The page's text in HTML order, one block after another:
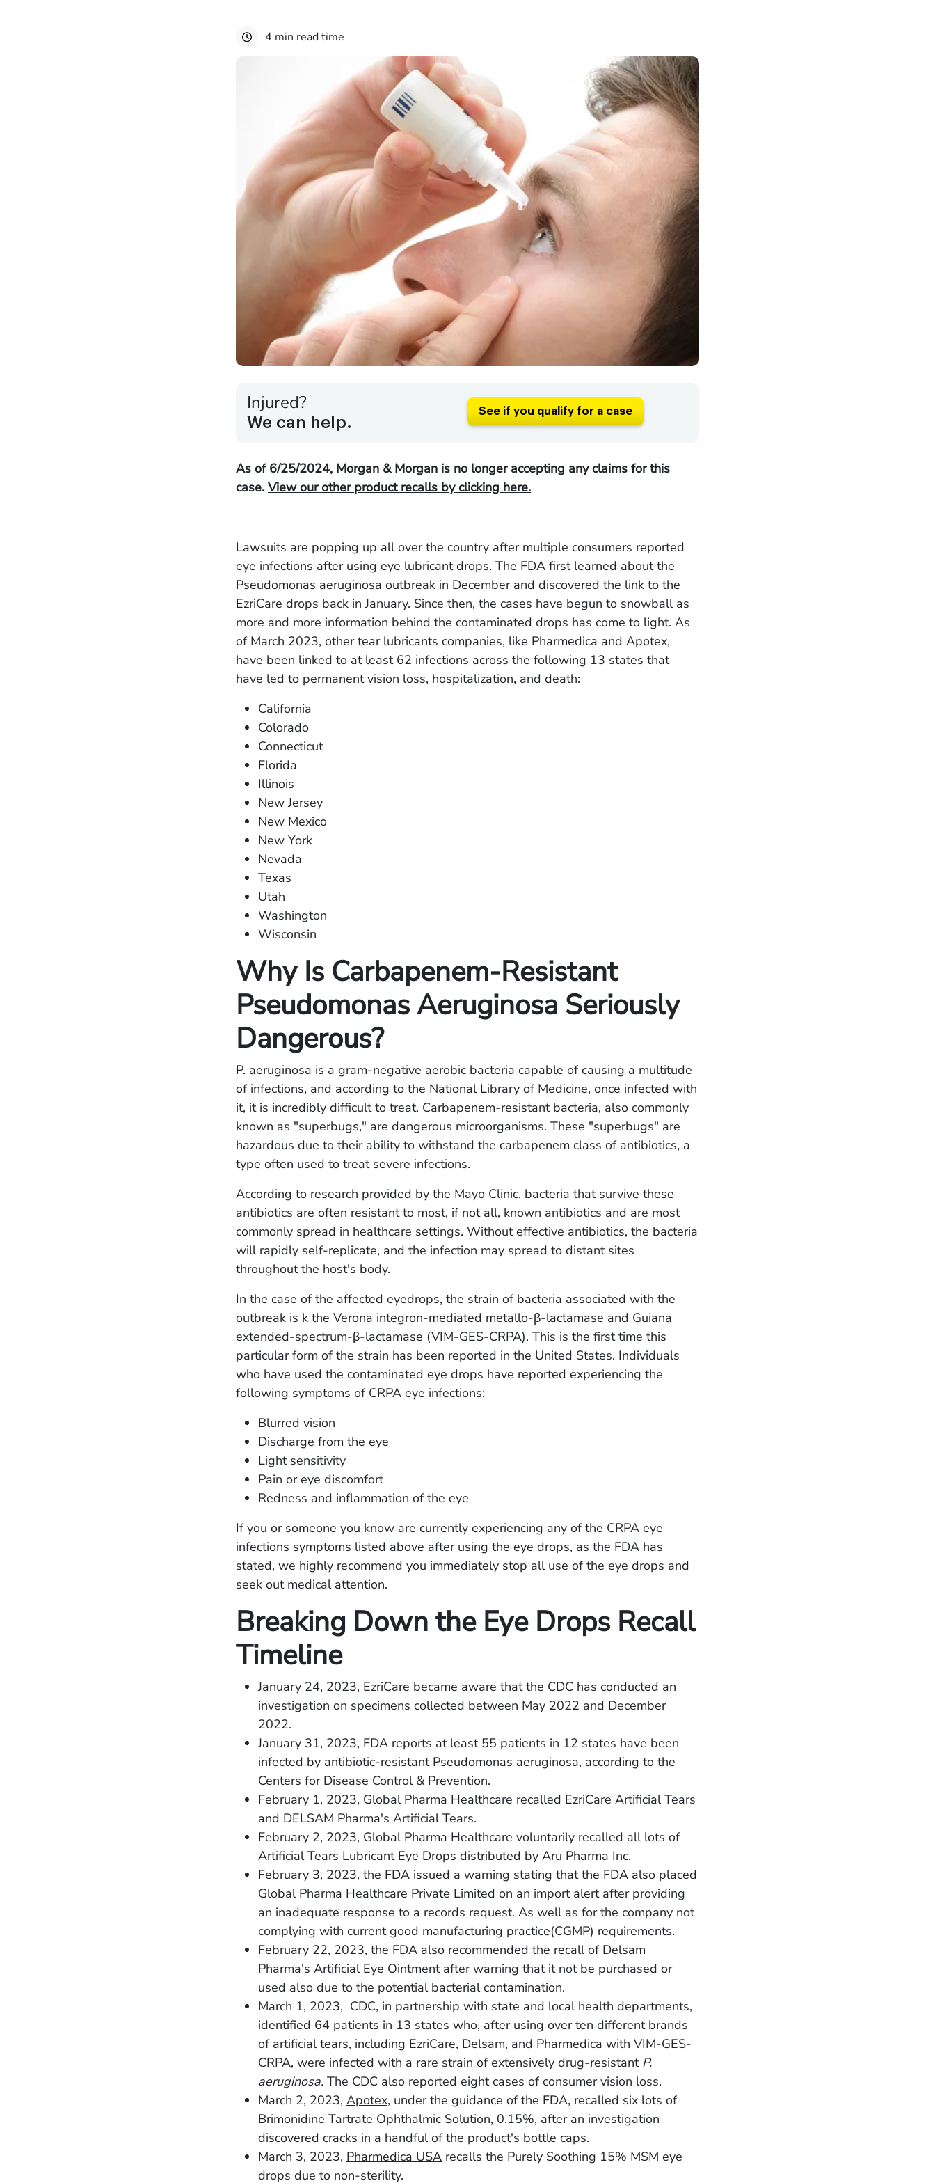
4 min read time
Injured?
We can help.
See if you qualify for a case
As of 6/25/2024, Morgan & Morgan is no longer accepting any claims for this
case. View our other product recalls by clicking here.
Lawsuits are popping up all over the country after multiple consumers reported
eye infections after using eye lubricant drops. The FDA first learned about the
Pseudomonas aeruginosa outbreak in December and discovered the link to the
EzriCare drops back in January. Since then, the cases have begun to snowball as
more and more information behind the contaminated drops has come to light. As
of March 2023, other tear lubricants companies, like Pharmedica and Apotex,
have been linked to at least 62 infections across the following 13 states that
have led to permanent vision loss, hospitalization, and death:
California
Colorado
Connecticut
Florida
Illinois
New Jersey
New Mexico
New York
Nevada
Texas
Utah
Washington
Wisconsin
Why Is Carbapenem-Resistant
Pseudomonas Aeruginosa Seriously
Dangerous?
P. aeruginosa is a gram-negative aerobic bacteria capable of causing a multitude
of infections, and according to the National Library of Medicine, once infected with
it, it is incredibly difficult to treat. Carbapenem-resistant bacteria, also commonly
known as "superbugs," are dangerous microorganisms. These "superbugs" are
hazardous due to their ability to withstand the carbapenem class of antibiotics, a
type often used to treat severe infections.
According to research provided by the Mayo Clinic, bacteria that survive these
antibiotics are often resistant to most, if not all, known antibiotics and are most
commonly spread in healthcare settings. Without effective antibiotics, the bacteria
will rapidly self-replicate, and the infection may spread to distant sites
throughout the host's body.
In the case of the affected eyedrops, the strain of bacteria associated with the
outbreak is k the Verona integron-mediated metallo-β-lactamase and Guiana
extended-spectrum-β-lactamase (VIM-GES-CRPA). This is the first time this
particular form of the strain has been reported in the United States. Individuals
who have used the contaminated eye drops have reported experiencing the
following symptoms of CRPA eye infections:
Blurred vision
Discharge from the eye
Light sensitivity
Pain or eye discomfort
Redness and inflammation of the eye
If you or someone you know are currently experiencing any of the CRPA eye
infections symptoms listed above after using the eye drops, as the FDA has
stated, we highly recommend you immediately stop all use of the eye drops and
seek out medical attention.
Breaking Down the Eye Drops Recall
Timeline
January 24, 2023, EzriCare became aware that the CDC has conducted an
investigation on specimens collected between May 2022 and December
2022.
January 31, 2023, FDA reports at least 55 patients in 12 states have been
infected by antibiotic-resistant Pseudomonas aeruginosa, according to the
Centers for Disease Control & Prevention.
February 1, 2023, Global Pharma Healthcare recalled EzriCare Artificial Tears
and DELSAM Pharma's Artificial Tears.
February 2, 2023, Global Pharma Healthcare voluntarily recalled all lots of
Artificial Tears Lubricant Eye Drops distributed by Aru Pharma Inc.
February 3, 2023, the FDA issued a warning stating that the FDA also placed
Global Pharma Healthcare Private Limited on an import alert after providing
an inadequate response to a records request. As well as for the company not
complying with current good manufacturing practice(CGMP) requirements.
February 22, 2023, the FDA also recommended the recall of Delsam
Pharma's Artificial Eye Ointment after warning that it not be purchased or
used also due to the potential bacterial contamination.
March 1, 2023, CDC, in partnership with state and local health departments,
identified 64 patients in 13 states who, after using over ten different brands
of artificial tears, including EzriCare, Delsam, and Pharmedica with VIM-GES-
CRPA, were infected with a rare strain of extensively drug-resistant P.
aeruginosa. The CDC also reported eight cases of consumer vision loss.
March 2, 2023, Apotex, under the guidance of the FDA, recalled six lots of
Brimonidine Tartrate Ophthalmic Solution, 0.15%, after an investigation
discovered cracks in a handful of the product's bottle caps.
March 3, 2023, Pharmedica USA recalls the Purely Soothing 15% MSM eye
drops due to non-sterility.